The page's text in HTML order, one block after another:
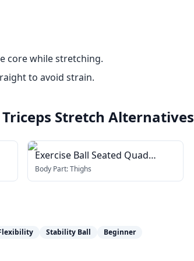
core while stretching.
to avoid strain.
Stretch Alternatives
Exercise Ball Seated Quad
Stretch
Body Part:Thighs
Stability Ball Beginner